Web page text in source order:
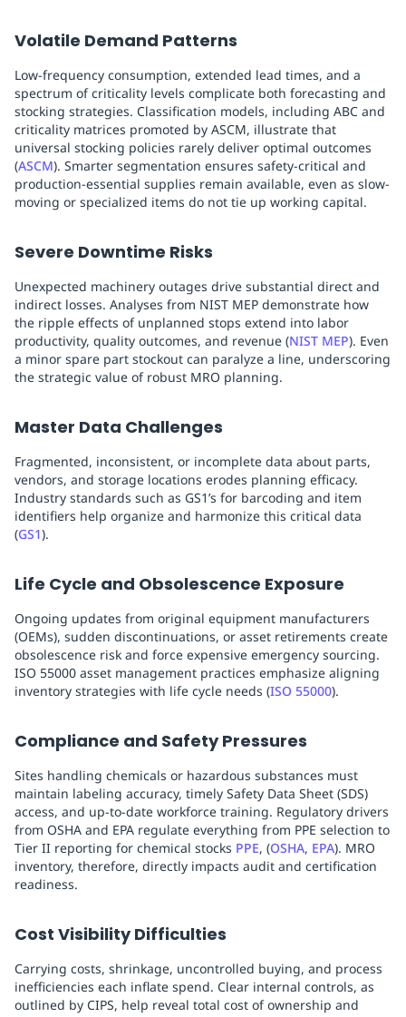
Volatile Demand Patterns
Low-frequency consumption, extended lead times, and a
spectrum of criticality levels complicate both forecasting and
stocking strategies. Classification models, including ABC and
criticality matrices promoted by ASCM, illustrate that
universal stocking policies rarely deliver optimal outcomes
(ASCM). Smarter segmentation ensures safety-critical and
production-essential supplies remain available, even as slow-
moving or specialized items do not tie up working capital.
Severe Downtime Risks
Unexpected machinery outages drive substantial direct and
indirect losses. Analyses from NIST MEP demonstrate how
the ripple effects of unplanned stops extend into labor
productivity, quality outcomes, and revenue (NIST MEP). Even
a minor spare part stockout can paralyze a line, underscoring
the strategic value of robust MRO planning.
Master Data Challenges
Fragmented, inconsistent, or incomplete data about parts,
vendors, and storage locations erodes planning efficacy.
Industry standards such as GS1’s for barcoding and item
identifiers help organize and harmonize this critical data
(GS1).
Life Cycle and Obsolescence Exposure
Ongoing updates from original equipment manufacturers
(OEMs), sudden discontinuations, or asset retirements create
obsolescence risk and force expensive emergency sourcing.
ISO 55000 asset management practices emphasize aligning
inventory strategies with life cycle needs (ISO 55000).
Compliance and Safety Pressures
Sites handling chemicals or hazardous substances must
maintain labeling accuracy, timely Safety Data Sheet (SDS)
access, and up-to-date workforce training. Regulatory drivers
from OSHA and EPA regulate everything from PPE selection to
Tier II reporting for chemical stocks PPE, (OSHA, EPA). MRO
inventory, therefore, directly impacts audit and certification
readiness.
Cost Visibility Difficulties
Carrying costs, shrinkage, uncontrolled buying, and process
inefficiencies each inflate spend. Clear internal controls, as
outlined by CIPS, help reveal total cost of ownership and